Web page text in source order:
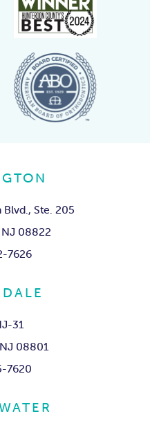
Blvd., Ste. 205
08822
7626
31
08801
7620